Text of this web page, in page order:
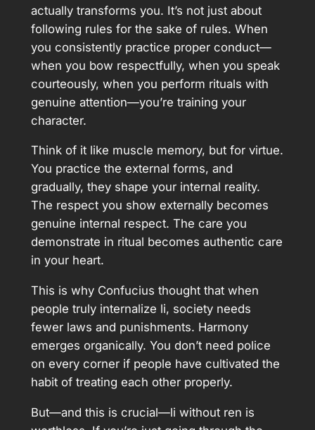
actually transforms you. It’s not just about
following rules for the sake of rules. When
you consistently practice proper conduct—
when you bow respectfully, when you speak
courteously, when you perform rituals with
genuine attention—you’re training your
character.
Think of it like muscle memory, but for virtue.
You practice the external forms, and
gradually, they shape your internal reality.
The respect you show externally becomes
genuine internal respect. The care you
demonstrate in ritual becomes authentic care
in your heart.
This is why Confucius thought that when
people truly internalize li, society needs
fewer laws and punishments. Harmony
emerges organically. You don’t need police
on every corner if people have cultivated the
habit of treating each other properly.
But—and this is crucial—li without ren is